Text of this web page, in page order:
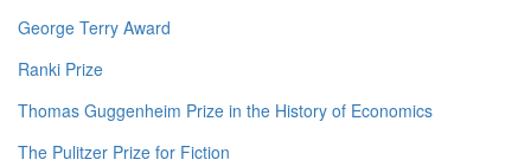
George Terry Award
Ranki Prize
Thomas Guggenheim Prize in the History of Economics
The Pulitzer Prize for Fiction